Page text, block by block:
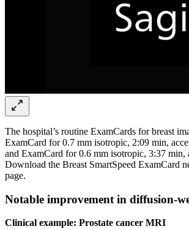
The hospital’s routine ExamCards for breast
ExamCard for 0.7 mm isotropic, 2:09 min,
and ExamCard for 0.6 mm isotropic, 3:37 min,
Download the Breast SmartSpeed ExamCard
page.
Notable improvement in diffusion-
Clinical example: Prostate cancer MRI